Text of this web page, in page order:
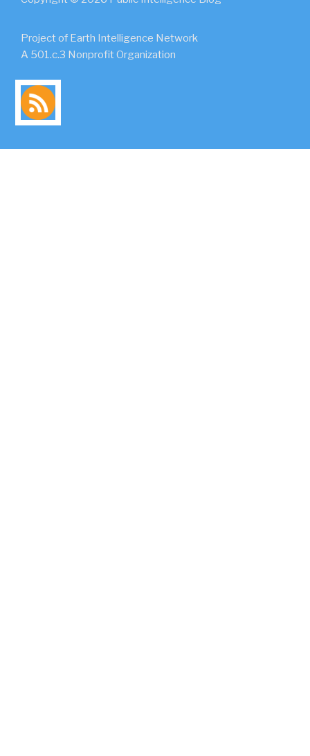
Project of Earth Intelligence Network
A 501.c.3 Nonprofit Organization